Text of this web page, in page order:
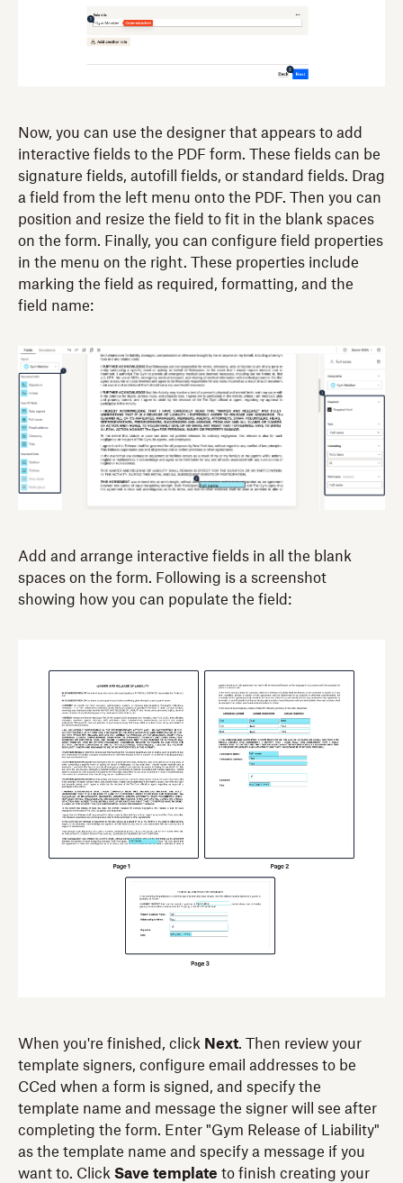
Now, you can use the designer that appears to add
interactive fields to the PDF form. These fields can be
signature fields, autofill fields, or standard fields. Drag
a field from the left menu onto the PDF. Then you can
position and resize the field to fit in the blank spaces
on the form. Finally, you can configure field properties
in the menu on the right. These properties include
marking the field as required, formatting, and the
field name:
Add and arrange interactive fields in all the blank
spaces on the form. Following is a screenshot
showing how you can populate the field:
When you're finished, click Next. Then review your
template signers, configure email addresses to be
CCed when a form is signed, and specify the
template name and message the signer will see after
completing the form. Enter "Gym Release of Liability"
as the template name and specify a message if you
want to. Click Save template to finish creating your